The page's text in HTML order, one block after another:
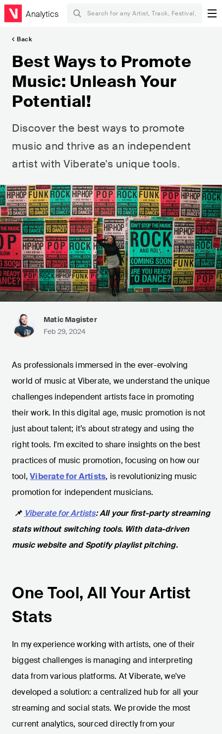
Analytics
Back
Best Ways to Promote
Music: Unleash Your
Potential!
Discover the best ways to promote
music and thrive as an independent
artist with Viberate's unique tools.
Matic Magister
Feb 29, 2024
As professionals immersed in the ever-evolving
world of music at Viberate, we understand the unique
challenges independent artists face in promoting
their work. In this digital age, music promotion is not
just about talent; it’s about strategy and using the
right tools. I'm excited to share insights on the best
practices of music promotion, focusing on how our
tool,Viberate for Artists, is revolutionizing music
promotion for independent musicians.
📌 Viberate for Artists: All your first-party streaming
stats without switching tools. With data-driven
music website and Spotify playlist pitching.
One Tool, All Your Artist
Stats
In my experience working with artists, one of their
biggest challenges is managing and interpreting
data from various platforms. At Viberate, we've
developed a solution: a centralized hub for all your
streaming and social stats. We provide the most
current analytics, sourced directly from your